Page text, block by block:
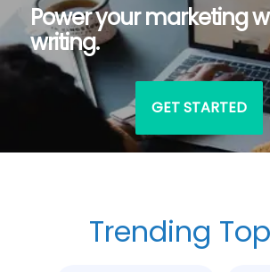
Power your marketing
writing.
GET STARTED
Trending